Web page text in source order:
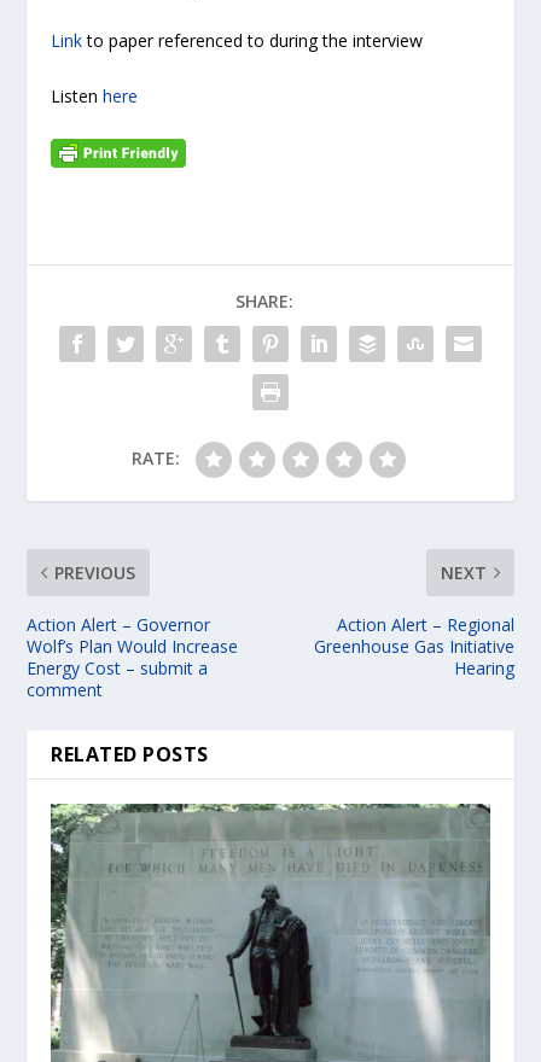
Linkto paper referenced to during the interview
Listenhere
SHARE:
RATE:
PREVIOUS
Action Alert – Governor
Wolf’s Plan Would Increase
Energy Cost – submit a
comment
NEXT
Action Alert – Regional
Greenhouse Gas Initiative
Hearing
RELATED POSTS